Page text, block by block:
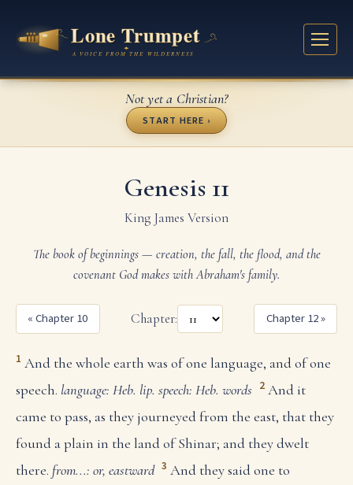
Not yet a Christian?
START HERE ›
Genesis 11
King James Version
The book of beginnings — creation, the fall, the flood, and the
covenant God makes with Abraham's family.
« Chapter 10 Chapter: Chapter 12 »
1 And the whole earth was of one language, and of one
speech. language: Heb. lip. speech: Heb. words 2 And it
came to pass, as they journeyed from the east, that they
found a plain in the land of Shinar; and they dwelt
there. from...: or, eastward 3 And they said one to